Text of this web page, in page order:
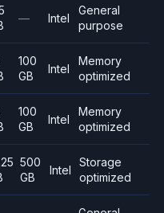
— Intel
General
purpose
100
GB
Intel
Memory
optimized
100
GB
Intel
Memory
optimized
500
GB
Intel
Storage
optimized